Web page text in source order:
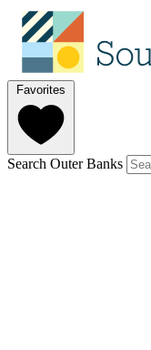
Favorites
Search Outer Banks